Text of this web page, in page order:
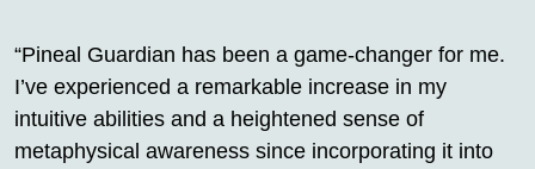
“Pineal Guardian has been a game-changer for me.
I’ve experienced a remarkable increase in my
intuitive abilities and a heightened sense of
metaphysical awareness since incorporating it into